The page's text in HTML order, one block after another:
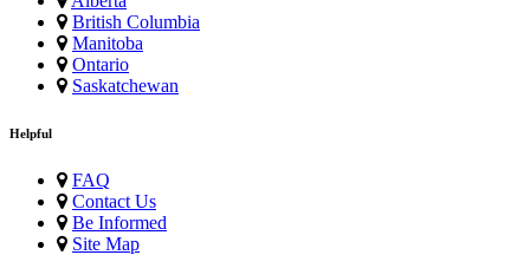
British Columbia
Manitoba
Ontario
Saskatchewan
Helpful
FAQ
Contact Us
Be Informed
Site Map